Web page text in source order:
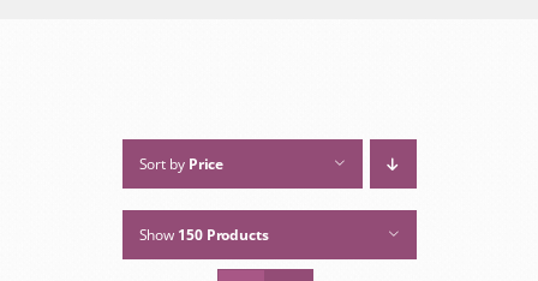
Sort by Price
Show 150 Products